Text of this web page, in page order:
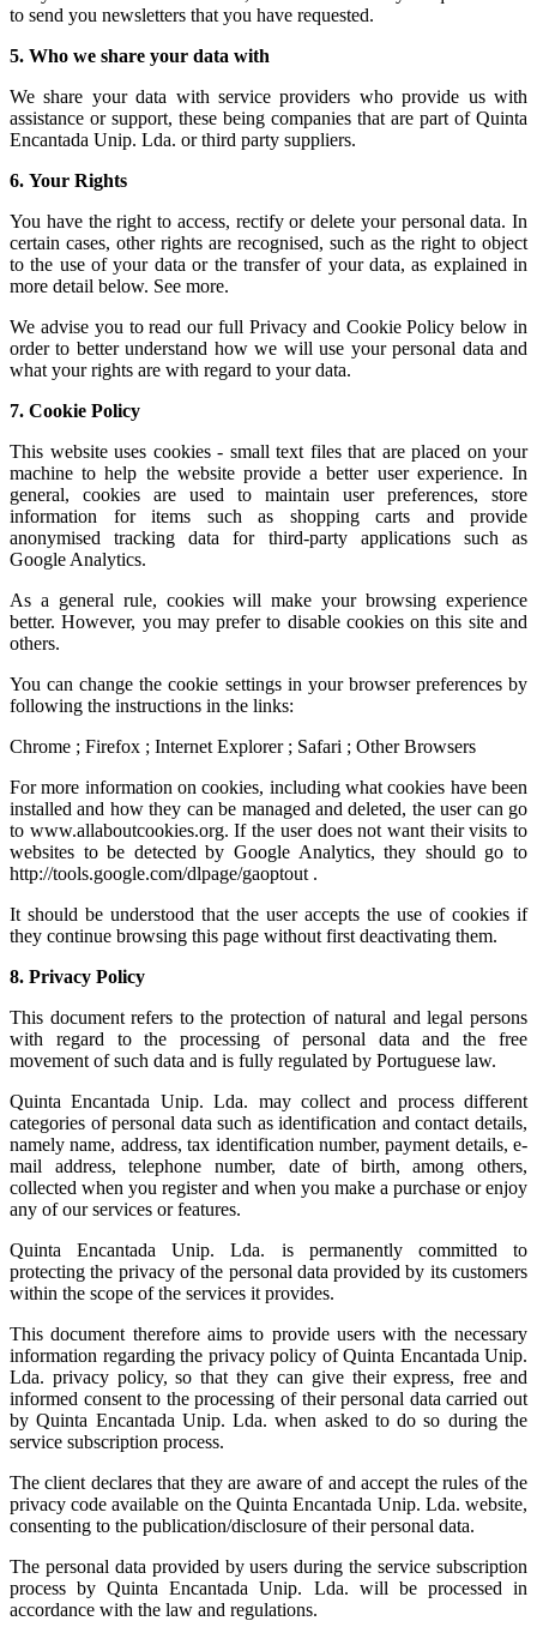
to send you newsletters that you have requested.
5. Who we share your data with
We share your data with service providers who provide us with
assistance or support, these being companies that are part of Quinta
Encantada Unip. Lda. or third party suppliers.
6. Your Rights
You have the right to access, rectify or delete your personal data. In
certain cases, other rights are recognised, such as the right to object
to the use of your data or the transfer of your data, as explained in
more detail below. See more.
We advise you to read our full Privacy and Cookie Policy below in
order to better understand how we will use your personal data and
what your rights are with regard to your data.
7. Cookie Policy
This website uses cookies - small text files that are placed on your
machine to help the website provide a better user experience. In
general, cookies are used to maintain user preferences, store
information for items such as shopping carts and provide
anonymised tracking data for third-party applications such as
Google Analytics.
As a general rule, cookies will make your browsing experience
better. However, you may prefer to disable cookies on this site and
others.
You can change the cookie settings in your browser preferences by
following the instructions in the links:
Chrome ; Firefox ; Internet Explorer ; Safari ; Other Browsers
For more information on cookies, including what cookies have been
installed and how they can be managed and deleted, the user can go
to www.allaboutcookies.org. If the user does not want their visits to
websites to be detected by Google Analytics, they should go to
http://tools.google.com/dlpage/gaoptout .
It should be understood that the user accepts the use of cookies if
they continue browsing this page without first deactivating them.
8. Privacy Policy
This document refers to the protection of natural and legal persons
with regard to the processing of personal data and the free
movement of such data and is fully regulated by Portuguese law.
Quinta Encantada Unip. Lda. may collect and process different
categories of personal data such as identification and contact details,
namely name, address, tax identification number, payment details, e-
mail address, telephone number, date of birth, among others,
collected when you register and when you make a purchase or enjoy
any of our services or features.
Quinta Encantada Unip. Lda. is permanently committed to
protecting the privacy of the personal data provided by its customers
within the scope of the services it provides.
This document therefore aims to provide users with the necessary
information regarding the privacy policy of Quinta Encantada Unip.
Lda. privacy policy, so that they can give their express, free and
informed consent to the processing of their personal data carried out
by Quinta Encantada Unip. Lda. when asked to do so during the
service subscription process.
The client declares that they are aware of and accept the rules of the
privacy code available on the Quinta Encantada Unip. Lda. website,
consenting to the publication/disclosure of their personal data.
The personal data provided by users during the service subscription
process by Quinta Encantada Unip. Lda. will be processed in
accordance with the law and regulations.